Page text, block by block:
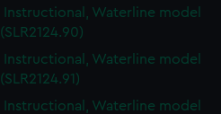
Instructional, Waterline model
(SLR2124.90)
Instructional, Waterline model
(SLR2124.91)
Instructional, Waterline model